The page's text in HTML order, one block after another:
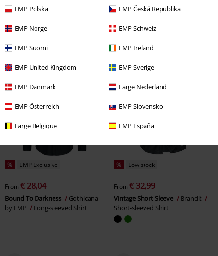
EMP Polska EMP Česká Republika
EMP Norge EMP Schweiz
EMP Suomi EMP Ireland
EMP United Kingdom EMP Sverige
EMP Danmark Large Nederland
EMP Österreich EMP Slovensko
Large Belgique EMP España
There Is No Business Like Rock
EMP
Long-sleeved Shirt
Luis long-sleeved shirt
% EMP Exclusive
From € 28,04
Bound To Darkness
Gothicana
by EMP
Long-sleeved Shirt
% Low stock
From € 32,99
Vintage Short Sleeve
Brandit
Short-sleeved Shirt